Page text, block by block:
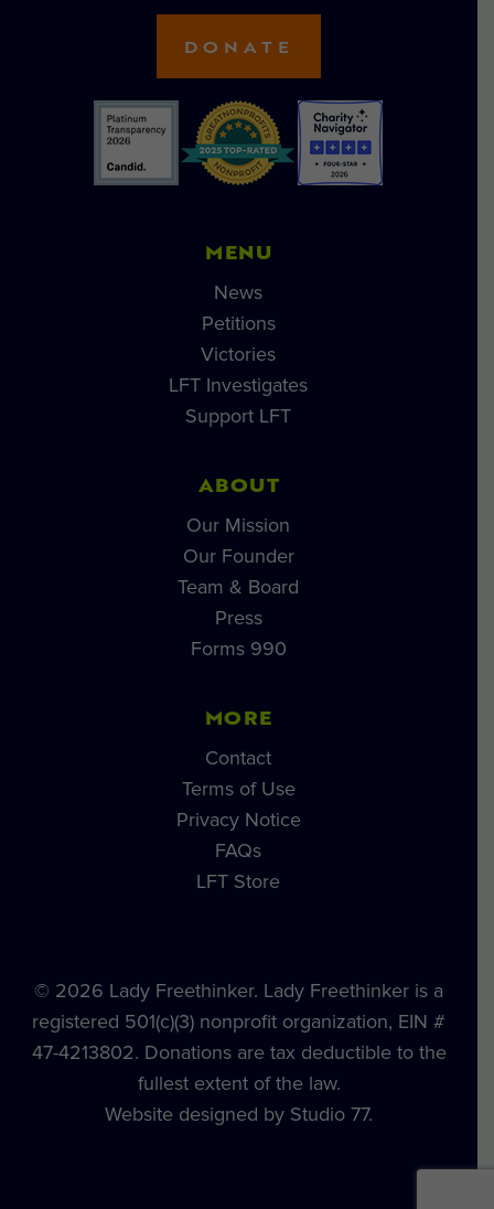
DONATE
MENU
News
Petitions
Victories
LFT Investigates
Support LFT
ABOUT
Our Mission
Our Founder
Team & Board
Press
Forms 990
MORE
Contact
Terms of Use
Privacy Notice
FAQs
LFT Store
© 2026 Lady Freethinker. Lady Freethinker is a
registered 501(c)(3) nonprofit organization, EIN #
47-4213802. Donations are tax deductible to the
fullest extent of the law.
Website designed by Studio 77.